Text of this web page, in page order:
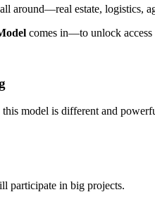
around—real estate, logistics,
comes in—to unlock access
model is different and
participate in big projects.